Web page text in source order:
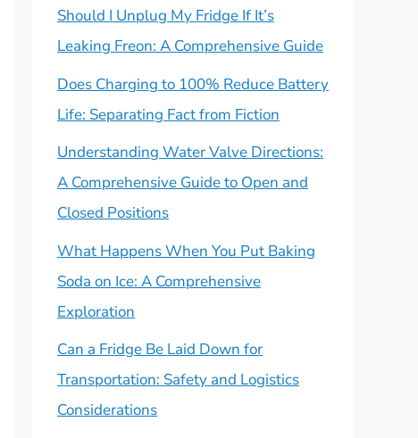
Should I Unplug My Fridge If It’s
Leaking Freon: A Comprehensive Guide
Does Charging to 100% Reduce Battery
Life: Separating Fact from Fiction
Understanding Water Valve Directions:
A Comprehensive Guide to Open and
Closed Positions
What Happens When You Put Baking
Soda on Ice: A Comprehensive
Exploration
Can a Fridge Be Laid Down for
Transportation: Safety and Logistics
Considerations